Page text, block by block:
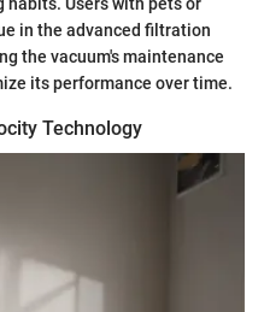
in the advanced filtration
the vacuum's maintenance
its performance over time.
Technology